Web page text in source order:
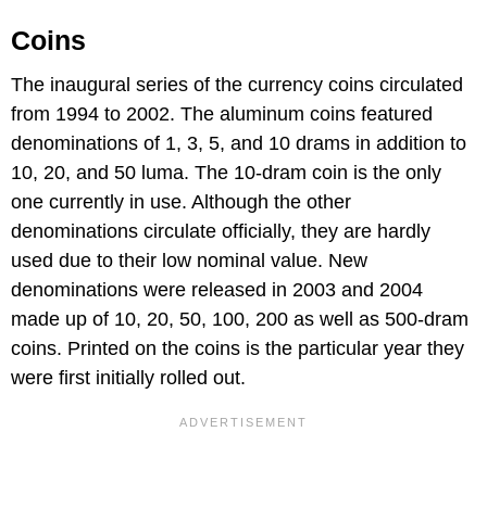
Coins
The inaugural series of the currency coins circulated
from 1994 to 2002. The aluminum coins featured
denominations of 1, 3, 5, and 10 drams in addition to
10, 20, and 50 luma. The 10-dram coin is the only
one currently in use. Although the other
denominations circulate officially, they are hardly
used due to their low nominal value. New
denominations were released in 2003 and 2004
made up of 10, 20, 50, 100, 200 as well as 500-dram
coins. Printed on the coins is the particular year they
were first initially rolled out.